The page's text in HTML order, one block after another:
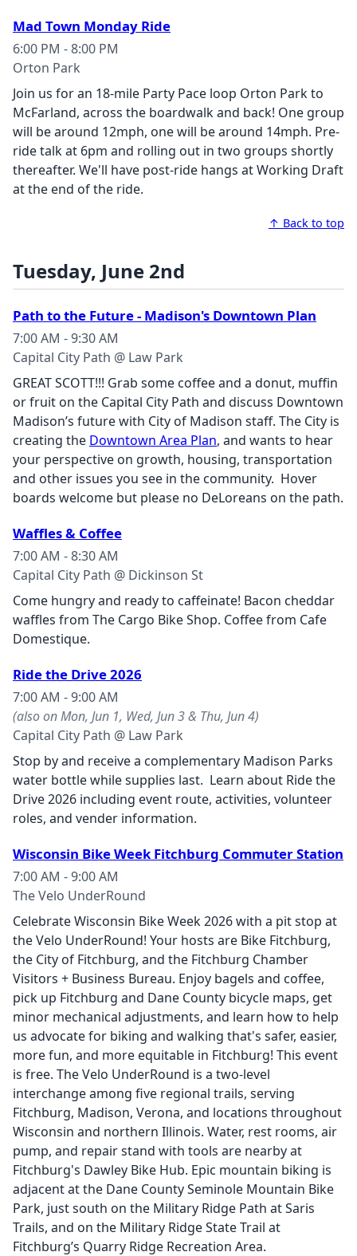
Mad Town Monday Ride
6:00 PM - 8:00 PM
Orton Park
Join us for an 18-mile Party Pace loop Orton Park to
McFarland, across the boardwalk and back! One group
will be around 12mph, one will be around 14mph. Pre-
ride talk at 6pm and rolling out in two groups shortly
thereafter. We'll have post-ride hangs at Working Draft
at the end of the ride.
↑ Back to top
Tuesday, June 2nd
Path to the Future - Madison's Downtown Plan
7:00 AM - 9:30 AM
Capital City Path @ Law Park
GREAT SCOTT!!! Grab some coffee and a donut, muffin
or fruit on the Capital City Path and discuss Downtown
Madison’s future with City of Madison staff. The City is
creating the Downtown Area Plan, and wants to hear
your perspective on growth, housing, transportation
and other issues you see in the community. Hover
boards welcome but please no DeLoreans on the path.
Waffles & Coffee
7:00 AM - 8:30 AM
Capital City Path @ Dickinson St
Come hungry and ready to caffeinate! Bacon cheddar
waffles from The Cargo Bike Shop. Coffee from Cafe
Domestique.
Ride the Drive 2026
7:00 AM - 9:00 AM
(also on Mon, Jun 1, Wed, Jun 3 & Thu, Jun 4)
Capital City Path @ Law Park
Stop by and receive a complementary Madison Parks
water bottle while supplies last. Learn about Ride the
Drive 2026 including event route, activities, volunteer
roles, and vender information.
Wisconsin Bike Week Fitchburg Commuter Station
7:00 AM - 9:00 AM
The Velo UnderRound
Celebrate Wisconsin Bike Week 2026 with a pit stop at
the Velo UnderRound! Your hosts are Bike Fitchburg,
the City of Fitchburg, and the Fitchburg Chamber
Visitors + Business Bureau. Enjoy bagels and coffee,
pick up Fitchburg and Dane County bicycle maps, get
minor mechanical adjustments, and learn how to help
us advocate for biking and walking that's safer, easier,
more fun, and more equitable in Fitchburg! This event
is free. The Velo UnderRound is a two-level
interchange among five regional trails, serving
Fitchburg, Madison, Verona, and locations throughout
Wisconsin and northern Illinois. Water, rest rooms, air
pump, and repair stand with tools are nearby at
Fitchburg's Dawley Bike Hub. Epic mountain biking is
adjacent at the Dane County Seminole Mountain Bike
Park, just south on the Military Ridge Path at Saris
Trails, and on the Military Ridge State Trail at
Fitchburg’s Quarry Ridge Recreation Area.